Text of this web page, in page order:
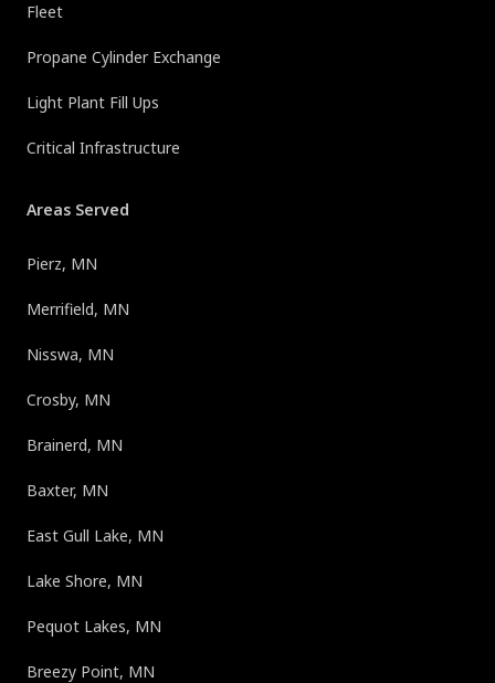
Fleet
Propane Cylinder Exchange
Light Plant Fill Ups
Critical Infrastructure
Areas Served
Pierz, MN
Merrifield, MN
Nisswa, MN
Crosby, MN
Brainerd, MN
Baxter, MN
East Gull Lake, MN
Lake Shore, MN
Pequot Lakes, MN
Breezy Point, MN